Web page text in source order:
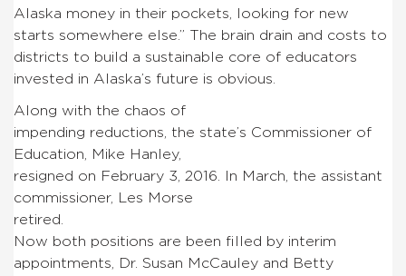
Alaska money in their pockets, looking for new
starts somewhere else.” The brain drain and costs to
districts to build a sustainable core of educators
invested in Alaska’s future is obvious.
Along with the chaos of
impending reductions, the state’s Commissioner of
Education, Mike Hanley,
resigned on February 3, 2016. In March, the assistant
commissioner, Les Morse
retired.
Now both positions are been filled by interim
appointments, Dr. Susan McCauley and Betty